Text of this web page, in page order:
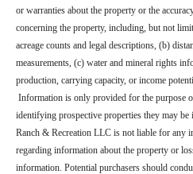
or warranties about the property or the
concerning the property, including, but not
acreage counts and legal descriptions, (b)
measurements, (c) water and mineral rights
production, carrying capacity, or income
Information is only provided for the purpose
identifying prospective properties they may
Ranch & Recreation LLC is not liable for any
regarding information about the property or
information. Potential purchasers should